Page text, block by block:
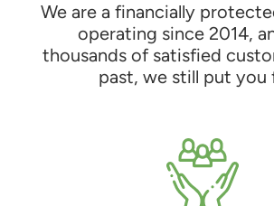
We are a financially
operating since 2014,
thousands of satisfied
past, we still put you